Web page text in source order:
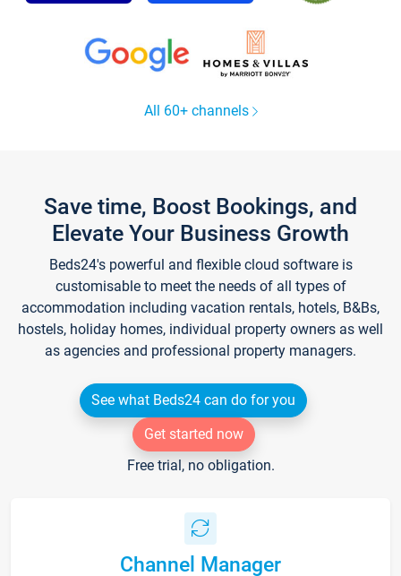
All 60+ channels
Save time, Boost Bookings, and
Elevate Your Business Growth
Beds24's powerful and flexible cloud software is
customisable to meet the needs of all types of
accommodation including vacation rentals, hotels, B&Bs,
hostels, holiday homes, individual property owners as well
as agencies and professional property managers.
See what Beds24 can do for you
Get started now
Free trial, no obligation.
Channel Manager